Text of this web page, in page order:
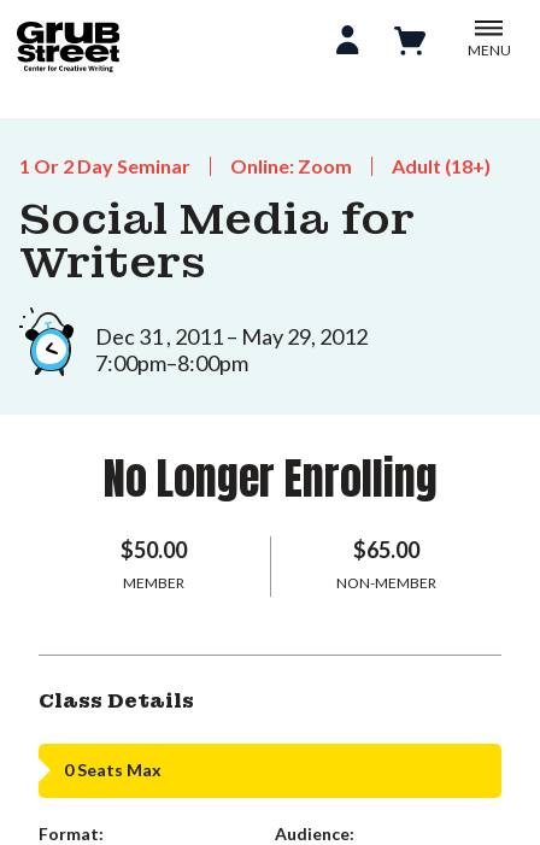
MENU
1 Or 2 Day Seminar Online: Zoom Adult (18+)
Social Media for
Writers
Dec 31 , 2011 – May 29, 2012
7:00pm–8:00pm
No Longer Enrolling
$50.00
MEMBER
$65.00
NON-MEMBER
Class Details
0 Seats Max
Format:
Audience: